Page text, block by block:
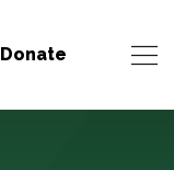
Donate